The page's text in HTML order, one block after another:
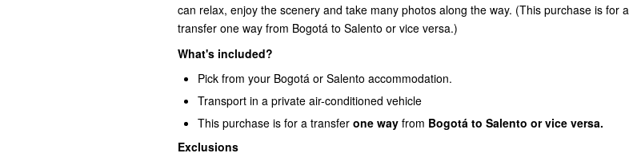
can relax, enjoy the scenery and take many photos along the way. (This purchase is for a
transfer one way from Bogotá to Salento or vice versa.)
What's included?
Pick from your Bogotá or Salento accommodation.
Transport in a private air-conditioned vehicle
This purchase is for a transfer one way from Bogotá to Salento or vice versa.
Exclusions